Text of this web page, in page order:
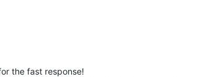
the fast response!